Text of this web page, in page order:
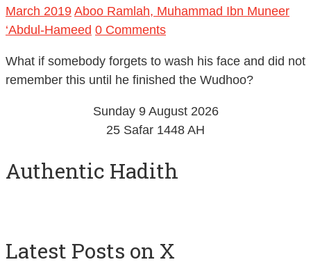
March 2019 Aboo Ramlah, Muhammad Ibn Muneer
‘Abdul-Hameed 0 Comments
What if somebody forgets to wash his face and did not
remember this until he finished the Wudhoo?
Sunday 9 August 2026
25 Safar 1448 AH
Authentic Hadith
Latest Posts on X